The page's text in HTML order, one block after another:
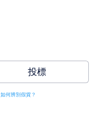
投標
如何辨別假貨？